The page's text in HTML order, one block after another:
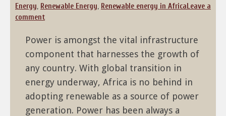
Energy, Renewable Energy, Renewable energy in AfricaLeave a
comment
Power is amongst the vital infrastructure
component that harnesses the growth of
any country. With global transition in
energy underway, Africa is no behind in
adopting renewable as a source of power
generation. Power has been always a